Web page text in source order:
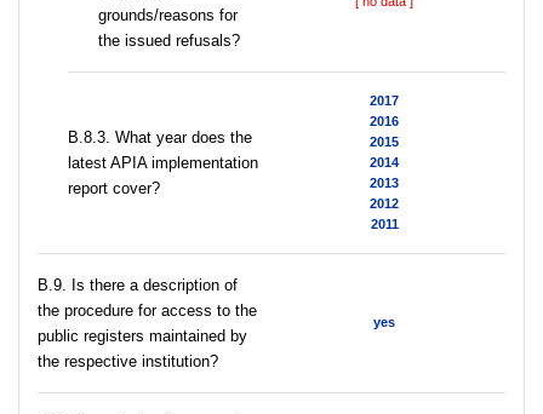
grounds/reasons for
the issued refusals?
В.8.3. What year does the
latest APIA implementation
report cover?
2017
2016
2015
2014
2013
2012
2011
В.9. Is there a description of
the procedure for access to the
public registers maintained by
the respective institution?
yes